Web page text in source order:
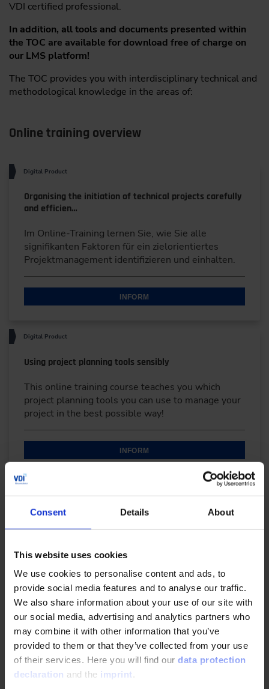
Consent Details About
This website uses cookies
We use cookies to personalise content and ads, to
provide social media features and to analyse our traffic.
We also share information about your use of our site with
our social media, advertising and analytics partners who
may combine it with other information that you’ve
provided to them or that they’ve collected from your use
of their services. Here you will find our data protection
declaration and the imprint.
VDI certified professional.
In addition, all tools and documents presented within
the TOC are available for download free of charge on
our LMS platform!
The TOC provides you with interdisciplinary technical and
methodological knowledge in the areas of:
Online training overview
Digital Product
Organising the initiation of technical projects carefully
and efficien…
Im Online-Training lernen Sie, wie Sie alle
signifikanten Faktoren für ein zielorientiertes
Projektmanagement identifizieren und einhalten.
INFORM
Digital Product
Using project planning tools sensibly
This online training course teaches you which
project planning tools you can use to manage your
project in the best possible way!
INFORM
Digital Product
Successful control and modification management in
In this online training you will learn how to realise
your project and to carry out an effective resource
planning & cost calculation.
INFORM
Digital Product